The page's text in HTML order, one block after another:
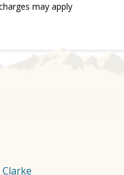
may apply